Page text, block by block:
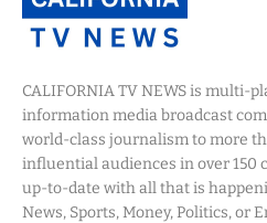
CALIFORNIA TV NEWS is multi-
information media broadcast
world-class journalism to more
influential audiences in over 150
up-to-date with all that is
News, Sports, Money, Politics, or